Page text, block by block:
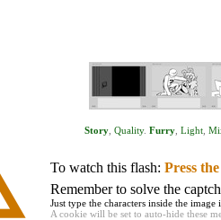
Story Quality. Furry Light
To watch this flash: Press
Remember to solve the
Just type the characters inside the
A cookie will be set to auto-hide these